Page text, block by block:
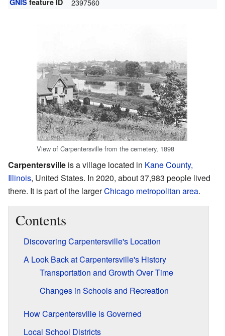
GNIS feature ID 2397560
View of Carpentersville from the cemetery, 1898
Carpentersville is a village located in Kane County,
Illinois, United States. In 2020, about 37,983 people lived
there. It is part of the largerChicago metropolitan area.
Contents
Discovering Carpentersville's Location
A Look Back at Carpentersville's History
Transportation and Growth Over Time
Changes in Schools and Recreation
How Carpentersville is Governed
Local School Districts